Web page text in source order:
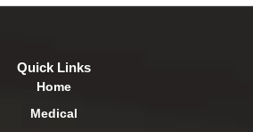
Quick Links
Home
Medical